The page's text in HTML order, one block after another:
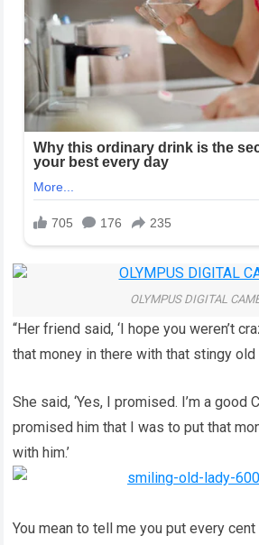
OLYMPUS DIGITAL
“Her friend said, ‘I hope you weren’t
that money in there with that stingy old
She said, ‘Yes, I promised. I’m a good
promised him that I was to put that
with him.’
You mean to tell me you put every